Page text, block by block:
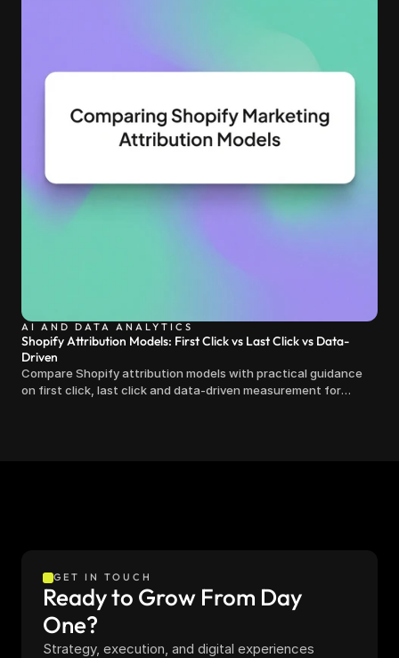
AI AND DATA ANALYTICS
Shopify Attribution Models: First Click vs Last Click vs Data-
Driven
Compare Shopify attribution models with practical guidance
on first click, last click and data-driven measurement for
GET IN TOUCH
Ready to Grow From Day
One?
Strategy, execution, and digital experiences